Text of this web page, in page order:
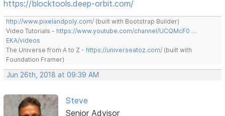
https://blocktools.deep-orbit.com/
http://www.pixelandpoly.com/ (built with Bootstrap Builder)
Video Tutorials - https://www.youtube.com/channel/UCQMcF0 …
EKA/videos
The Universe from A to Z - https://universeatoz.com/ (built with
Foundation Framer)
Jun 26th, 2018 at 09:39 AM
Steve
Senior Advisor